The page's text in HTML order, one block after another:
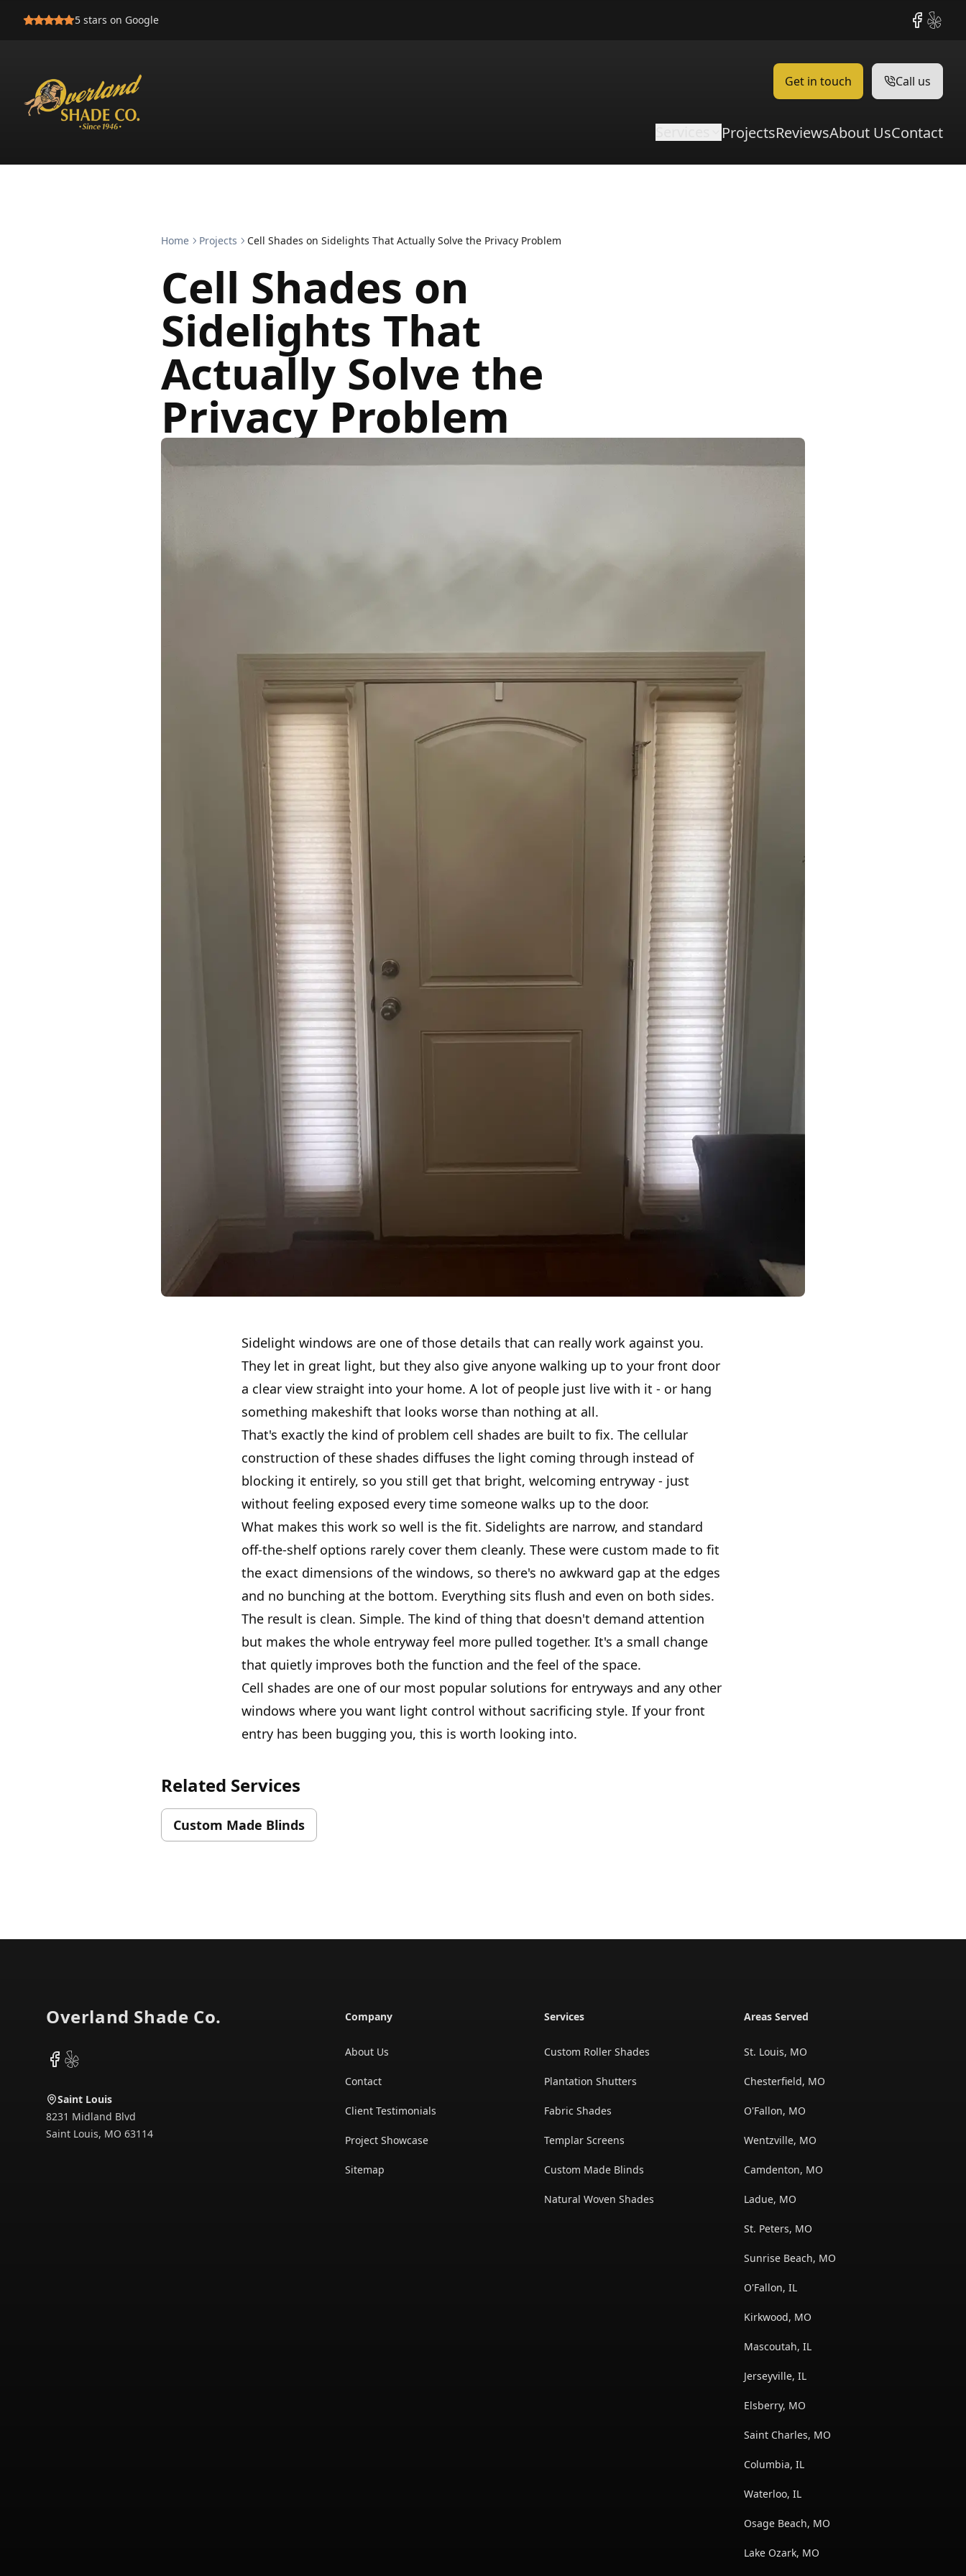
5 stars on Google Facebook
Yelp
Get in touch Call us
ProjectsReviewsAbout UsContact
Home Projects Cell Shades on Sidelights That Actually Solve the Privacy Problem
Cell Shades on
Sidelights That
Actually Solve the
Privacy Problem
Sidelight windows are one of those details that can really work against you.
They let in great light, but they also give anyone walking up to your front door
a clear view straight into your home. A lot of people just live with it - or hang
something makeshift that looks worse than nothing at all.
That's exactly the kind of problem cell shades are built to fix. The cellular
construction of these shades diffuses the light coming through instead of
blocking it entirely, so you still get that bright, welcoming entryway - just
without feeling exposed every time someone walks up to the door.
What makes this work so well is the fit. Sidelights are narrow, and standard
off-the-shelf options rarely cover them cleanly. These were custom made to fit
the exact dimensions of the windows, so there's no awkward gap at the edges
and no bunching at the bottom. Everything sits flush and even on both sides.
The result is clean. Simple. The kind of thing that doesn't demand attention
but makes the whole entryway feel more pulled together. It's a small change
that quietly improves both the function and the feel of the space.
Cell shades are one of our most popular solutions for entryways and any other
windows where you want light control without sacrificing style. If your front
entry has been bugging you, this is worth looking into.
Related Services
Custom Made Blinds
Overland Shade Co.
Facebook
Yelp
Saint Louis
8231 Midland Blvd
Saint Louis, MO 63114
Company
About Us
Contact
Client Testimonials
Project Showcase
Sitemap
Services
Custom Roller Shades
Plantation Shutters
Fabric Shades
Templar Screens
Custom Made Blinds
Natural Woven Shades
Areas Served
St. Louis, MO
Chesterfield, MO
O'Fallon, MO
Wentzville, MO
Camdenton, MO
Ladue, MO
St. Peters, MO
Sunrise Beach, MO
O'Fallon, IL
Kirkwood, MO
Mascoutah, IL
Jerseyville, IL
Elsberry, MO
Saint Charles, MO
Columbia, IL
Waterloo, IL
Osage Beach, MO
Lake Ozark, MO